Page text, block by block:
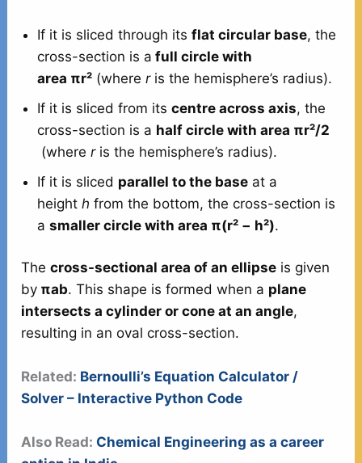
If it is sliced through itsflat circular base, the
cross-section is a full circle with
area πr² (whereris the hemisphere’s radius).
If it is sliced from itscentre across axis, the
cross-section is a half circle with area πr²/2
(whereris the hemisphere’s radius).
If it is sliced parallel to the base at a
heighth from the bottom, the cross-section is
asmaller circle with area π(r² − h²).
Thecross-sectional area of an ellipse is given
by πab. This shape is formed when a plane
intersects a cylinder or cone at an angle,
resulting in an oval cross-section.
Related: Bernoulli’s Equation Calculator /
Solver – Interactive Python Code
Also Read: Chemical Engineering as a career